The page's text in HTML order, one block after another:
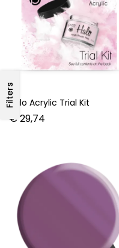
FiltersHalo Acrylic Trial Kit
€ 29,74